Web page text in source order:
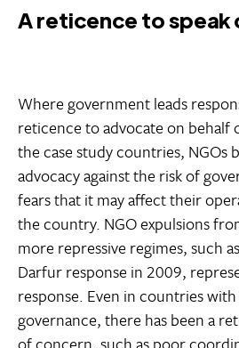
A reticence to speak
Where government leads
reticence to advocate on behalf
the case study countries, NGOs
advocacy against the risk of
fears that it may affect their
the country. NGO expulsions
more repressive regimes, such
Darfur response in 2009,
response. Even in countries
governance, there has been a